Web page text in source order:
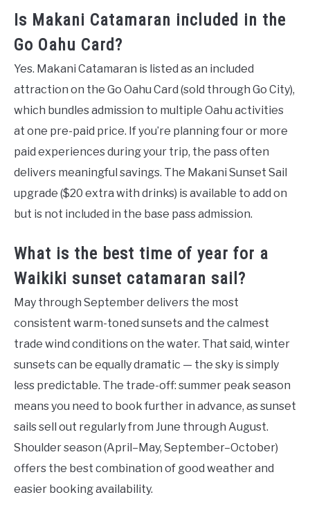
Is Makani Catamaran included in the
Go Oahu Card?
Yes. Makani Catamaran is listed as an included
attraction on the Go Oahu Card (sold through Go City),
which bundles admission to multiple Oahu activities
at one pre-paid price. If you’re planning four or more
paid experiences during your trip, the pass often
delivers meaningful savings. The Makani Sunset Sail
upgrade ($20 extra with drinks) is available to add on
but is not included in the base pass admission.
What is the best time of year for a
Waikiki sunset catamaran sail?
May through September delivers the most
consistent warm-toned sunsets and the calmest
trade wind conditions on the water. That said, winter
sunsets can be equally dramatic — the sky is simply
less predictable. The trade-off: summer peak season
means you need to book further in advance, as sunset
sails sell out regularly from June through August.
Shoulder season (April–May, September–October)
offers the best combination of good weather and
easier booking availability.